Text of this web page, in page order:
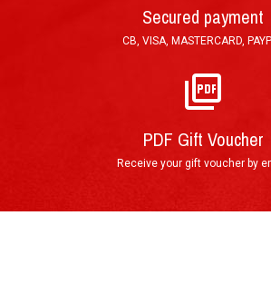
hours and delivered in 3 to 5
(other countries) working days.
an hour after order validation.
Secured payment
CB, VISA, MASTERCARD,
PDF Gift Voucher
Receive your gift voucher by